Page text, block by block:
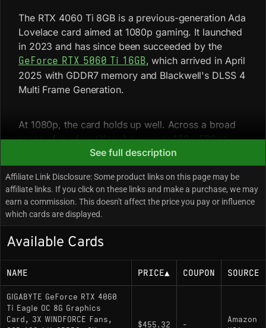
The RTX 4060 Ti 8GB is a previous-generation Ada
Lovelace card aimed at 1080p gaming. It launched
in 2023 and has since been succeeded by the
GeForce RTX 5060 Ti 16GB, which arrived in April
2025 with GDDR7 memory and Blackwell's DLSS 4
Multi Frame Generation.
At 1080p, the card holds up well. Across a broad
range of modern titles, it averages 130+ FPS at
high settings in many games, with more demanding
titles like Cyberpunk 2077 at Ultra pulling around
87 FPS native. Frame Generation under DLSS 3 can
push playable numbers well above that in
supported titles.
At 1440p, native raster performance sits roughly in
the 70-90 FPS range depending on the game, but
that's where the hardware's two main constraints
start to show up together: the 128-bit memory bus
limits bandwidth, and 8GB of VRAM runs thin in
texture-heavy or graphically demanding 2025-
See full description
Affiliate Link Disclosure: Some product links on this page may be
affiliate links. If you click on these links and make a purchase, we may
earn a commission. This doesn't affect the price you pay or influence
which cards are displayed.
Available Cards
NAME PRICE▲ COUPON SOURCE
GIGABYTE GeForce RTX 4060
Ti Eagle OC 8G Graphics
Card, 3X WINDFORCE Fans,
$455.32 -
Amazon